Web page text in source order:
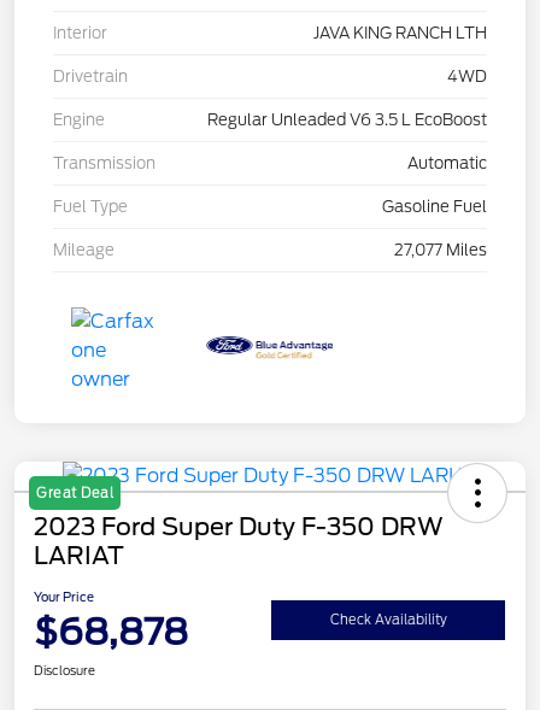
Interior JAVA KING RANCH LTH
Drivetrain 4WD
Engine Regular Unleaded V6 3.5 L EcoBoost
Transmission Automatic
Fuel Type Gasoline Fuel
Mileage 27,077 Miles
Great Deal
2023 Ford Super Duty F-350 DRW
LARIAT
Your Price
$68,878 Check Availability
Disclosure